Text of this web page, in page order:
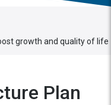
growth and quality of life
Plan